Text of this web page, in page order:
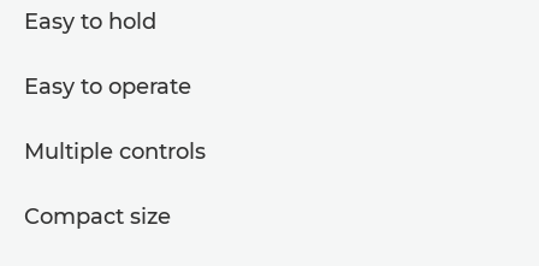
Easy to hold
Easy to operate
Multiple controls
Compact size